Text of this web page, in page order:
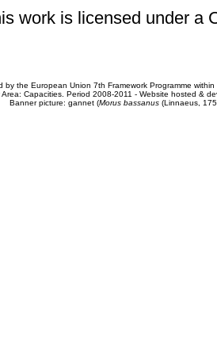
work is licensed under a
by the European Union 7th Framework Programme
Area: Capacities. Period 2008-2011 - Website hosted &
Banner picture: gannet (Morus bassanus(Linnaeus,